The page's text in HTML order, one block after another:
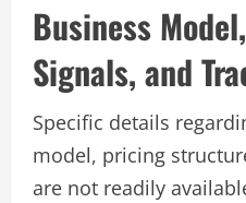
Business
Signals, and
Specific details
model, pricing
are not readily